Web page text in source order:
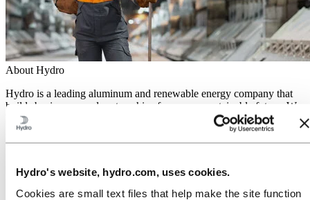
Hydro's website, hydro.com, uses cookies.
Cookies are small text files that help make the site function
About Hydro
Hydro is a leading aluminum and renewable energy company that
builds businesses and partnerships for a more sustainable future. We
have 32,000 employees in more than 140 locations and 40 countries.
Go to:Aluminum
Industries we serve
About aluminum
Innovation and R&D